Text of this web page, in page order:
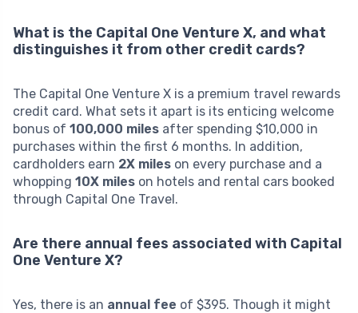
What is the Capital One Venture X, and what
distinguishes it from other credit cards?
The Capital One Venture X is a premium travel rewards
credit card. What sets it apart is its enticing welcome
bonus of 100,000 miles after spending $10,000 in
purchases within the first 6 months. In addition,
cardholders earn 2X miles on every purchase and a
whopping 10X miles on hotels and rental cars booked
through Capital One Travel.
Are there annual fees associated with Capital
One Venture X?
Yes, there is an annual fee of $395. Though it might